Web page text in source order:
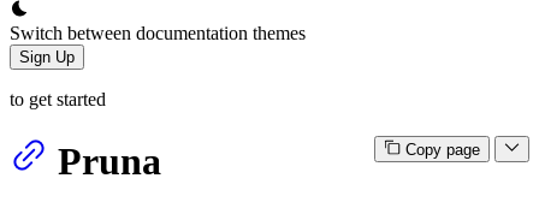
Switch between documentation themes
Sign Up
to get started
Copy page
Pruna